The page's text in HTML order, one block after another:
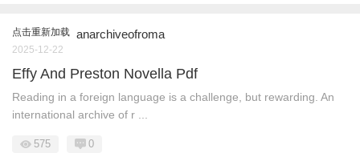
点击重新加载 anarchiveofroma
2025-12-22
Effy And Preston Novella Pdf
Reading in a foreign language is a challenge, but rewarding. An
international archive of r ...
575 0